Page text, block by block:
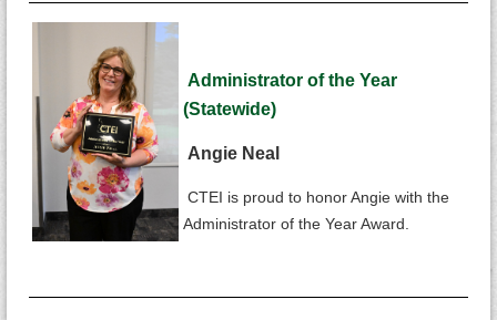
Administrator of the Year
(Statewide)
Angie Neal
CTEI is proud to honor Angie with the
Administrator of the Year Award.